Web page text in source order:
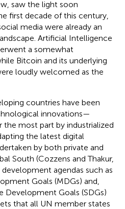
saw the light soon
first decade of this century,
media were already an
Artificial Intelligence
a somewhat
Bitcoin and its underlying
loudly welcomed as the
countries have been
innovations—
the most part by industrialized
the latest digital
by both private and
South (Cozzens and Thakur,
agendas such as
Goals (MDGs) and,
Development Goals (SDGs)
that all UN member states